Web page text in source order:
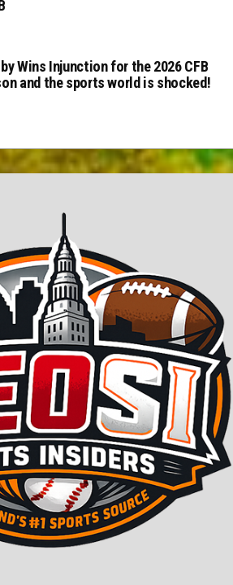
Wins Injunction for the 2026 CFB
and the sports world is shocked!